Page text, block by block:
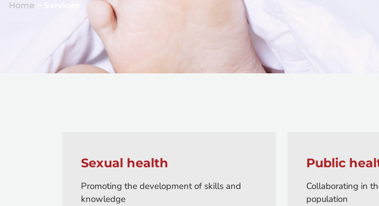
Home
Sexual health
Promoting the development of skills and
knowledge
Public
Collaborating in
population